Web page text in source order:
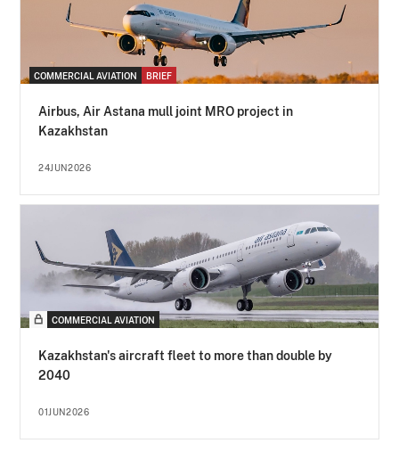
COMMERCIAL AVIATION BRIEF
Airbus, Air Astana mull joint MRO project in
Kazakhstan
24JUN2026
COMMERCIAL AVIATION
Kazakhstan's aircraft fleet to more than double by
2040
01JUN2026